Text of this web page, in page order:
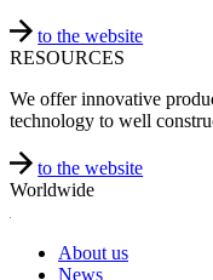
to the website
RESOURCES
We offer innovative
technology to well
to the website
Worldwide
About us
News